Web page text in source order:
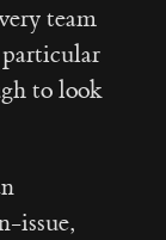
team
to look
issue,